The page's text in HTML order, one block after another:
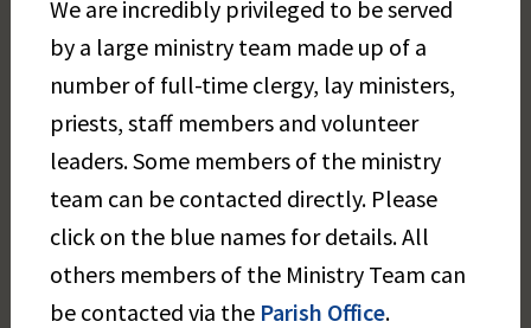
We are incredibly privileged to be served
by a large ministry team made up of a
number of full-time clergy, lay ministers,
priests, staff members and volunteer
leaders. Some members of the ministry
team can be contacted directly. Please
click on the blue names for details. All
others members of the Ministry Team can
be contacted via the Parish Office.